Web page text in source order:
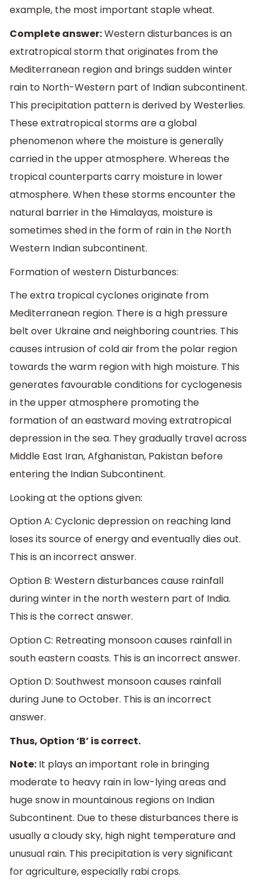
example, the most important staple wheat.
Complete answer:Western disturbances is an
extratropical storm that originates from the
Mediterranean region and brings sudden winter
rain to North-Western part of Indian subcontinent.
This precipitation pattern is derived by Westerlies.
These extratropical storms are a global
phenomenon where the moisture is generally
carried in the upper atmosphere. Whereas the
tropical counterparts carry moisture in lower
atmosphere. When these storms encounter the
natural barrier in the Himalayas, moisture is
sometimes shed in the form of rain in the North
Western Indian subcontinent.
Formation of western Disturbances:
The extra tropical cyclones originate from
Mediterranean region. There is a high pressure
belt over Ukraine and neighboring countries. This
causes intrusion of cold air from the polar region
towards the warm region with high moisture. This
generates favourable conditions for cyclogenesis
in the upper atmosphere promoting the
formation of an eastward moving extratropical
depression in the sea. They gradually travel across
Middle East Iran, Afghanistan, Pakistan before
entering the Indian Subcontinent.
Looking at the options given:
Option A: Cyclonic depression on reaching land
loses its source of energy and eventually dies out.
This is an incorrect answer.
Option B: Western disturbances cause rainfall
during winter in the north western part of India.
This is the correct answer.
Option C: Retreating monsoon causes rainfall in
south eastern coasts. This is an incorrect answer.
Option D: Southwest monsoon causes rainfall
during June to October. This is an incorrect
answer.
Thus, Option ‘B’ is correct.
Note: It plays an important role in bringing
moderate to heavy rain in low-lying areas and
huge snow in mountainous regions on Indian
Subcontinent. Due to these disturbances there is
usually a cloudy sky, high night temperature and
unusual rain. This precipitation is very significant
for agriculture, especially rabi crops.